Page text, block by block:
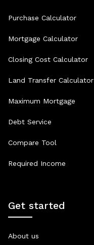
Purchase Calculator
Mortgage Calculator
Closing Cost Calculator
Land Transfer Calculator
Maximum Mortgage
Debt Service
Compare Tool
Required Income
Get started
About us